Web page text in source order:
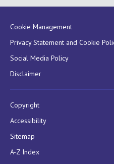
Cookie Management
Privacy Statement and Cookie
Social Media Policy
Disclaimer
Copyright
Accessibility
Sitemap
A-Z Index